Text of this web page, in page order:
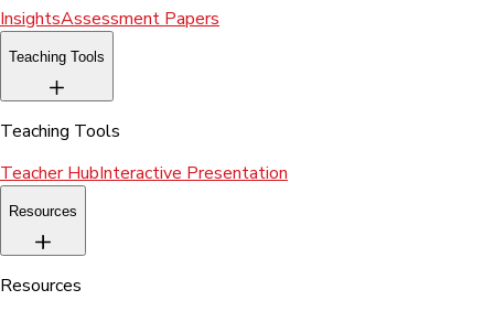
InsightsAssessment Papers
Teaching Tools
Teaching Tools
Teacher HubInteractive Presentation
Resources
Resources